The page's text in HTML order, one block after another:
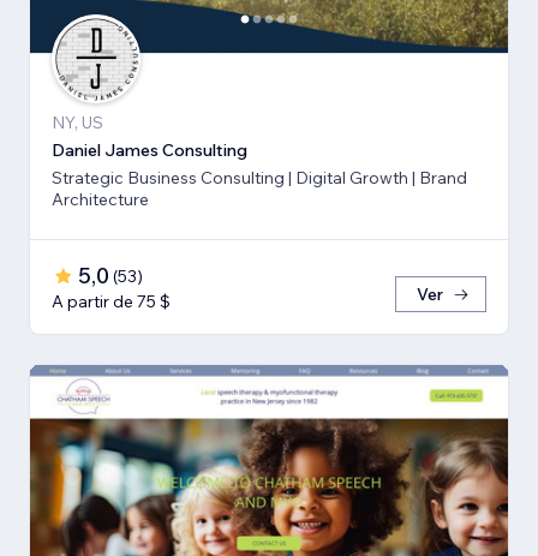
NY, US
Daniel James Consulting
Strategic Business Consulting | Digital Growth | Brand
Architecture
5,0 (53)
A partir de 75 $
Ver